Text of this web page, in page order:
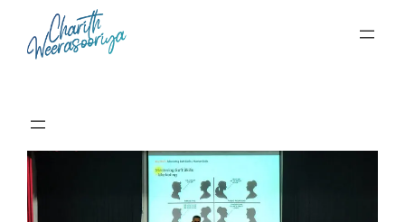
content